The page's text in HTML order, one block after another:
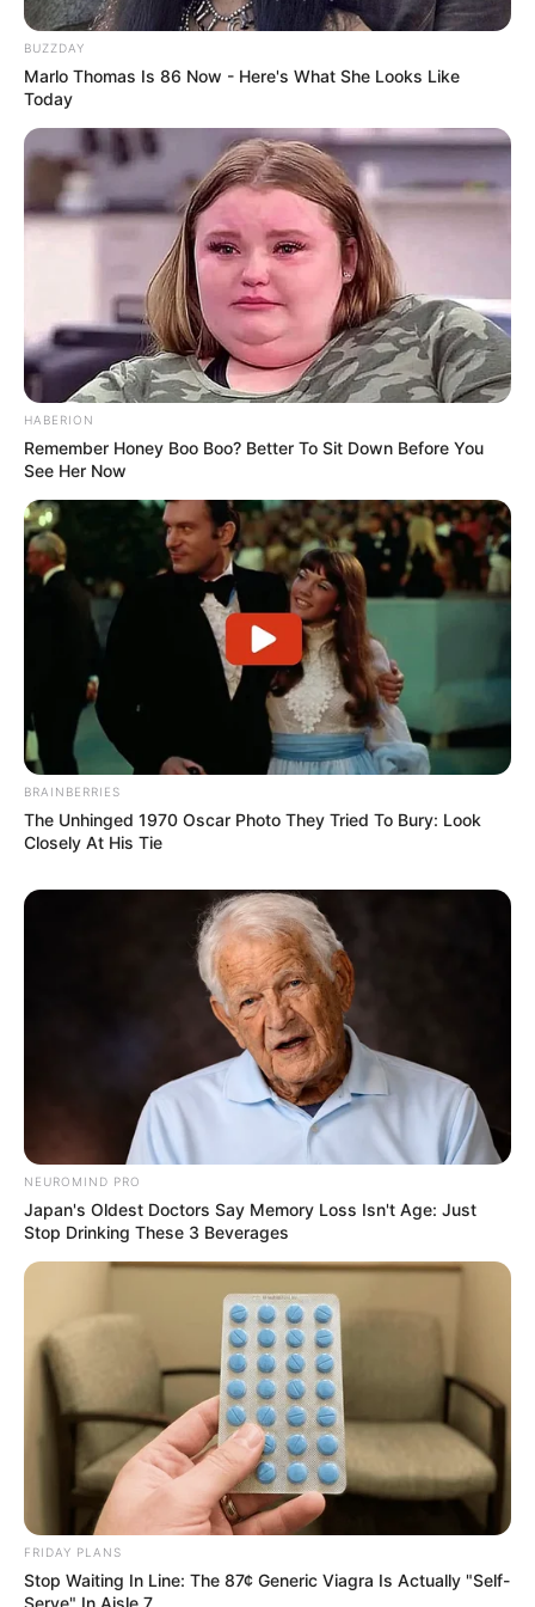
Since graduating in 2012, Davon Kim has
emerged as a captivating actress who has left
an indelible mark on the film industry. With a
string of notable collaborations alongside
accomplished actresses and partnerships with
renowned production companies, she has
performers.
BUZZDAY
Marlo Thomas Is 86 Now - Here's What She Looks Like
Today
HABERION
Remember Honey Boo Boo? Better To Sit Down Before You
See Her Now
BRAINBERRIES
The Unhinged 1970 Oscar Photo They Tried To Bury: Look
Closely At His Tie
NEUROMIND PRO
Japan's Oldest Doctors Say Memory Loss Isn't Age: Just
Stop Drinking These 3 Beverages
FRIDAY PLANS
Stop Waiting In Line: The 87¢ Generic Viagra Is Actually "Self-